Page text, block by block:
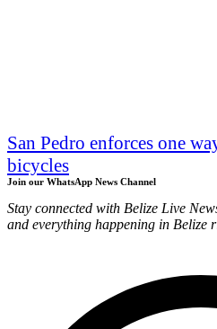
San Pedro enforces one
bicycles
Join our WhatsApp News Channel
Stay connected with Belize Live
and everything happening in Belize